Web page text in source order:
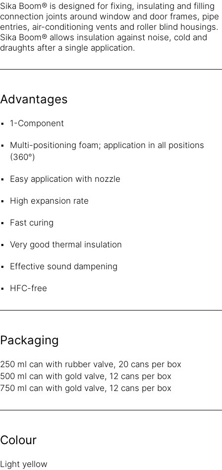
Sika Boom® is designed for fixing, insulating and filling
connection joints around window and door frames, pipe
entries, air-conditioning vents and roller blind housings.
Sika Boom® allows insulation against noise, cold and
draughts after a single application.
Advantages
1-Component
Multi-positioning foam; application in all positions
(360°)
Easy application with nozzle
High expansion rate
Fast curing
Very good thermal insulation
Effective sound dampening
HFC-free
Packaging
250 ml can with rubber valve, 20 cans per box
500 ml can with gold valve, 12 cans per box
750 ml can with gold valve, 12 cans per box
Colour
Light yellow